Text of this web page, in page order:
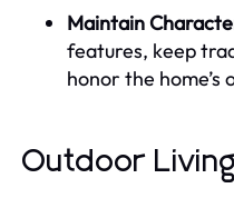
Maintain
features, keep
honor the
Outdoor